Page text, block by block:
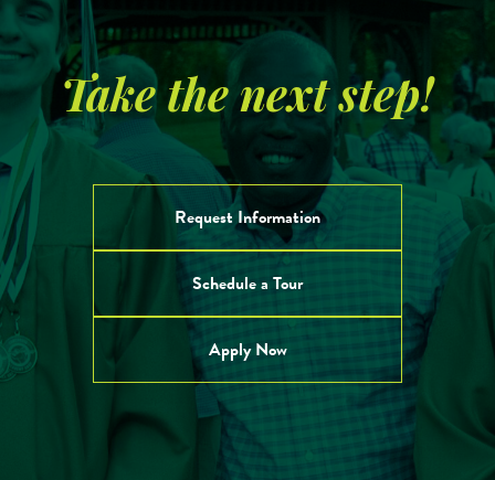
CA Families
Alumni
Give to CA
Take the next step!
Request Information
Schedule a Tour
Apply Now